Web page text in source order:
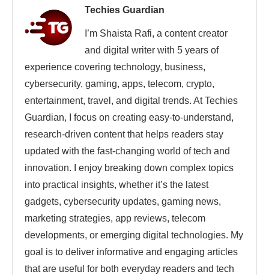
Techies Guardian
I’m Shaista Rafi, a content creator
and digital writer with 5 years of
experience covering technology, business,
cybersecurity, gaming, apps, telecom, crypto,
entertainment, travel, and digital trends. At Techies
Guardian, I focus on creating easy-to-understand,
research-driven content that helps readers stay
updated with the fast-changing world of tech and
innovation. I enjoy breaking down complex topics
into practical insights, whether it’s the latest
gadgets, cybersecurity updates, gaming news,
marketing strategies, app reviews, telecom
developments, or emerging digital technologies. My
goal is to deliver informative and engaging articles
that are useful for both everyday readers and tech